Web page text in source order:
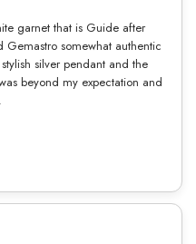
garnet that is Guide after
somewhat authentic
silver pendant and the
beyond my expectation and